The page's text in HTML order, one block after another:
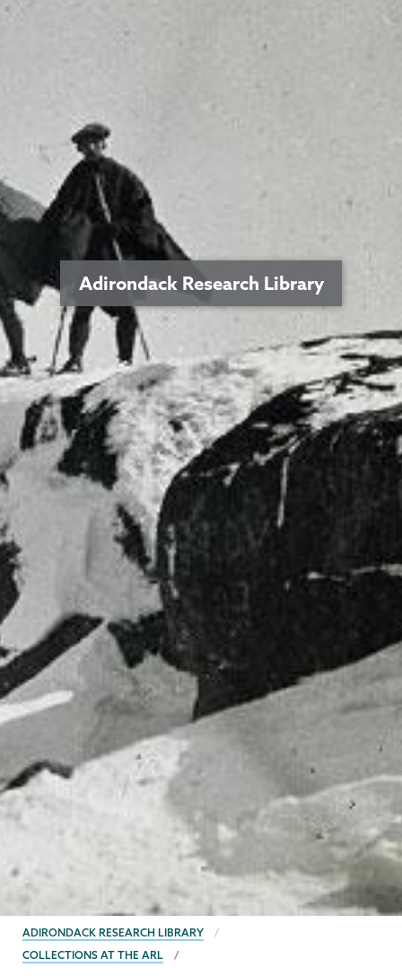
Adirondack Research Library
BREADCRUMBS
ADIRONDACK RESEARCH LIBRARY
COLLECTIONS AT THE ARL